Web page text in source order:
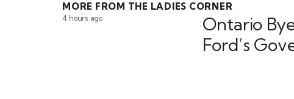
MORE FROM THE LADIES CORNER
4 hours ago
Ontario
Ford’s